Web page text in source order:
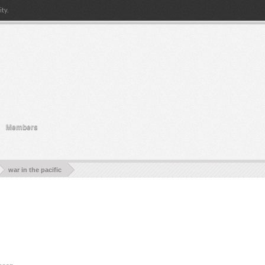
war in the pacific
Members